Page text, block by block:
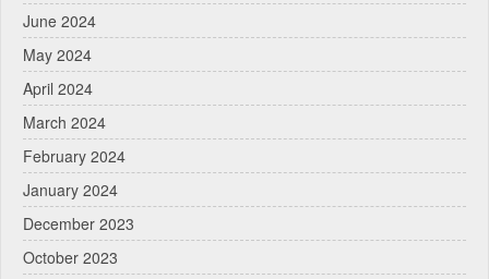
June 2024
May 2024
April 2024
March 2024
February 2024
January 2024
December 2023
October 2023